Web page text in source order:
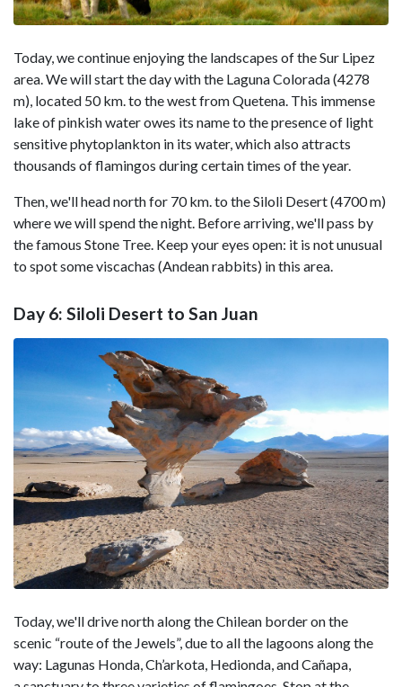
Today, we continue enjoying the landscapes of the Sur Lipez
area. We will start the day with the Laguna Colorada (4278
m), located 50 km. to the west from Quetena. This immense
lake of pinkish water owes its name to the presence of light
sensitive phytoplankton in its water, which also attracts
thousands of flamingos during certain times of the year.
Then, we'll head north for 70 km. to the Siloli Desert (4700 m)
where we will spend the night. Before arriving, we'll pass by
the famous Stone Tree. Keep your eyes open: it is not unusual
to spot some viscachas (Andean rabbits) in this area.
Day 6: Siloli Desert to San Juan
Today, we'll drive north along the Chilean border on the
scenic “route of the Jewels”, due to all the lagoons along the
way: Lagunas Honda, Ch’arkota, Hedionda, and Cañapa,